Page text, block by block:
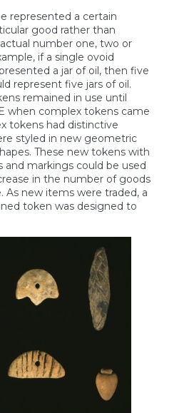
represented a certain
good rather than
number one, two or
if a single ovoid
a jar of oil, then five
represent five jars of oil.
remained in use until
when complex tokens came
tokens had distinctive
styled in new geometric
These new tokens with
and markings could be used
in the number of goods
As new items were traded, a
token was designed to